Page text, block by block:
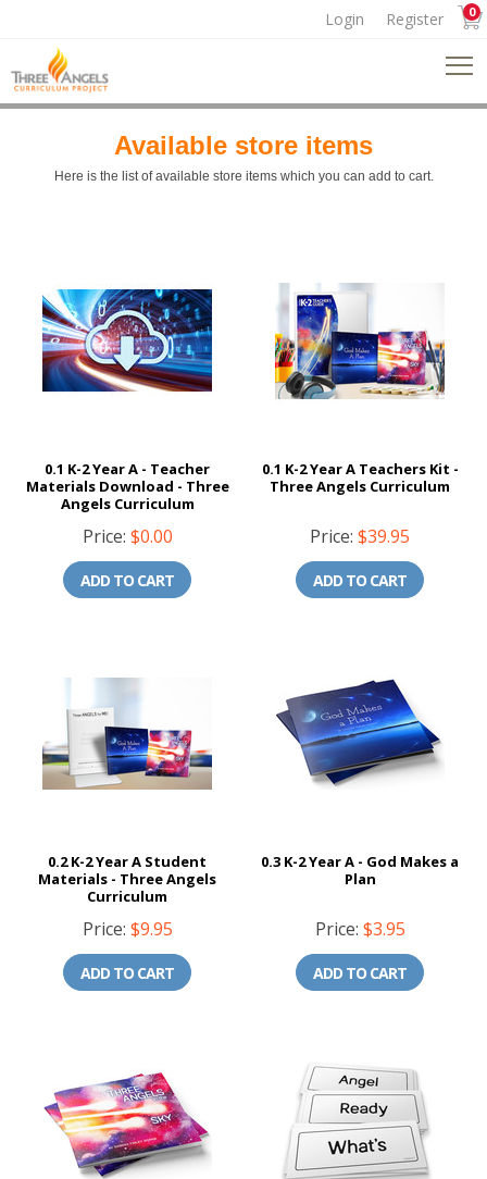
Login Register 0
Available store items
Here is the list of available store items which you can add to cart.
0.1 K-2 Year A - Teacher
Materials Download - Three
Angels Curriculum
Price: $0.00
ADD TO CART
0.1 K-2 Year A Teachers Kit -
Three Angels Curriculum
Price: $39.95
ADD TO CART
0.2 K-2 Year A Student
Materials - Three Angels
Curriculum
Price: $9.95
ADD TO CART
0.3 K-2 Year A - God Makes a
Plan
Price: $3.95
ADD TO CART